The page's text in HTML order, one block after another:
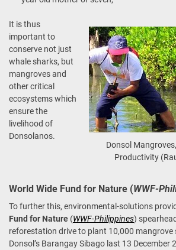
Donsol
Productivity
It is thus
important to
conserve not just
whale sharks, but
mangroves and
other critical
ecosystems which
ensure the
livelihood of
Donsolanos.
World Wide Fund for Nature (WWF-
To further this, environmental-solutions
Fund for Nature (WWF-Philippines)
reforestation drive to plant 10,000 mangrove
Donsol’s Barangay Sibago last 13 December